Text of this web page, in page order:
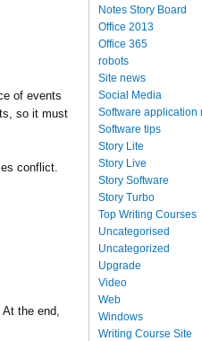
of events
so it must
conflict.
the end,
Notes Story Board
Office 2013
Office 365
robots
Site news
Social Media
Software application
Software tips
Story Lite
Story Live
Story Software
Story Turbo
Top Writing Courses
Uncategorised
Uncategorized
Upgrade
Video
Web
Windows
Writing Course Site